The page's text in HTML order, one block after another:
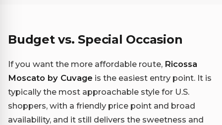
Budget vs. Special Occasion
If you want the more affordable route, Ricossa
Moscato by Cuvage is the easiest entry point. It is
typically the most approachable style for U.S.
shoppers, with a friendly price point and broad
availability, and it still delivers the sweetness and